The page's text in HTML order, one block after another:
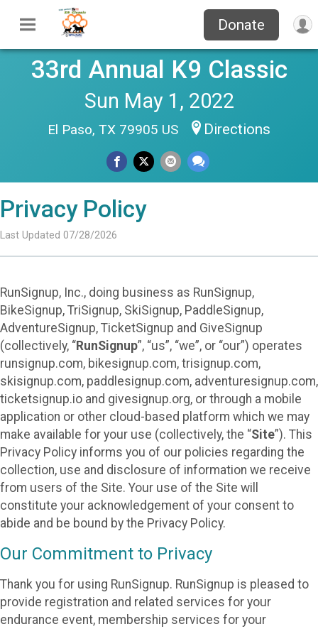
Donate
33rd Annual K9 Classic
Sun May 1, 2022
El Paso, TX 79905 US Directions
Privacy Policy
Last Updated 07/28/2026
RunSignup, Inc., doing business as RunSignup,
BikeSignup, TriSignup, SkiSignup, PaddleSignup,
AdventureSignup, TicketSignup and GiveSignup
(collectively, “RunSignup”, “us”, “we”, or “our”) operates
runsignup.com, bikesignup.com, trisignup.com,
skisignup.com, paddlesignup.com, adventuresignup.com,
ticketsignup.io and givesignup.org, or through a mobile
application or other cloud-based platform which we may
make available for your use (collectively, the “Site”). This
Privacy Policy informs you of our policies regarding the
collection, use and disclosure of information we receive
from users of the Site. Your use of the Site will
constitute your acknowledgement of your consent to
abide and be bound by the Privacy Policy.
Our Commitment to Privacy
Thank you for using RunSignup. RunSignup is pleased to
provide registration and related services for your
endurance event, membership services for your